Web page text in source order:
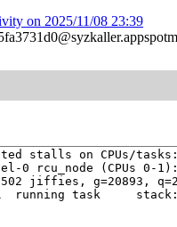
on 2025/11/08 23:39
stalls on CPUs/tasks:
task